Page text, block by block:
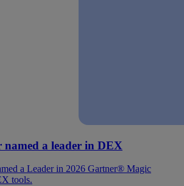
named a leader in DEX
a Leader in 2026 Gartner® Magic
tools.